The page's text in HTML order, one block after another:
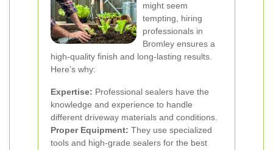
might seem
tempting, hiring
professionals in
Bromley ensures a
high-quality finish and long-lasting results.
Here’s why:
Expertise: Professional sealers have the
knowledge and experience to handle
different driveway materials and conditions.
Proper Equipment: They use specialized
tools and high-grade sealers for the best